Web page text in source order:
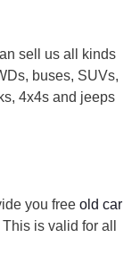
sell us all kinds
buses, SUVs,
4x4s and jeeps
you free old car
is valid for all